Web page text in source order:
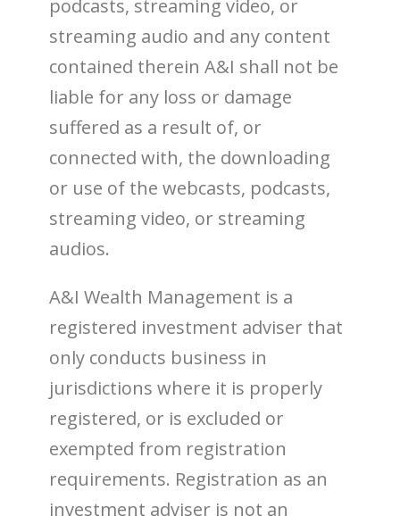
podcasts, streaming video, or
streaming audio and any content
contained therein A&I shall not be
liable for any loss or damage
suffered as a result of, or
connected with, the downloading
or use of the webcasts, podcasts,
streaming video, or streaming
audios.
A&I Wealth Management is a
registered investment adviser that
only conducts business in
jurisdictions where it is properly
registered, or is excluded or
exempted from registration
requirements. Registration as an
investment adviser is not an